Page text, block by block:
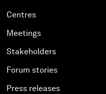
Centres
Meetings
Stakeholders
Forum stories
Press releases